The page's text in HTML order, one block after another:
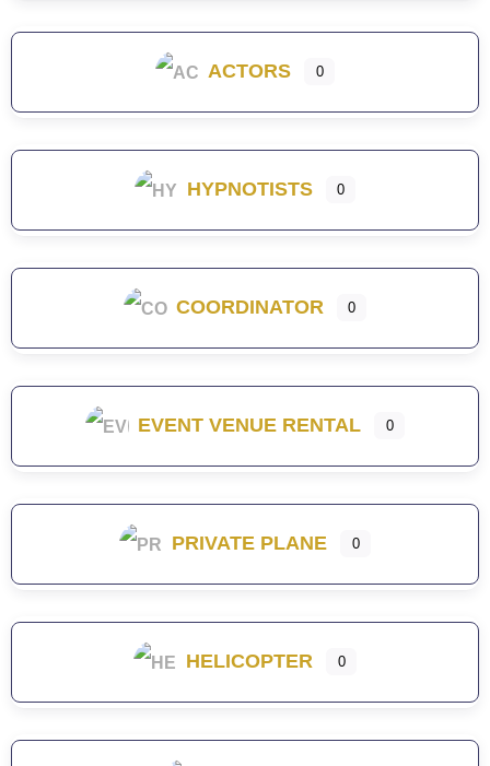
ACTORS 0
HYPNOTISTS 0
COORDINATOR 0
EVENT VENUE RENTAL 0
PRIVATE PLANE 0
HELICOPTER 0